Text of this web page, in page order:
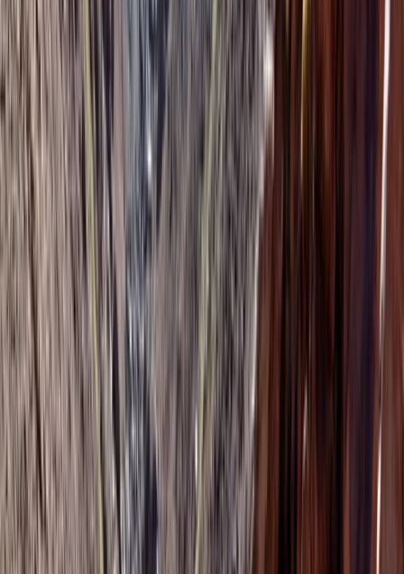
adventure experiences across Morocco, working with
trusted local partners who know their environments
inside out. Each activity is chosen for its quality, safety
standards, and genuine connection to the landscape,
giving travellers access to experiences that feel well
organised without losing their sense of freedom and
excitement. Behind the scenes, everything is designed
to run smoothly, from instant online booking to clear
information and reliable logistics. This allows guests to
focus on the experience itself, confident that details
like timing, transport coordination, and on-the-ground
support are handled by a team that understands both
adventure travel and the realities of exploring
Morocco.
View centre page
More from Mouhssine
Agadir Sunrise Hot Air Balloon and Moroccan Breakfast
Saharan & Southern Provinces, Morocco
From €